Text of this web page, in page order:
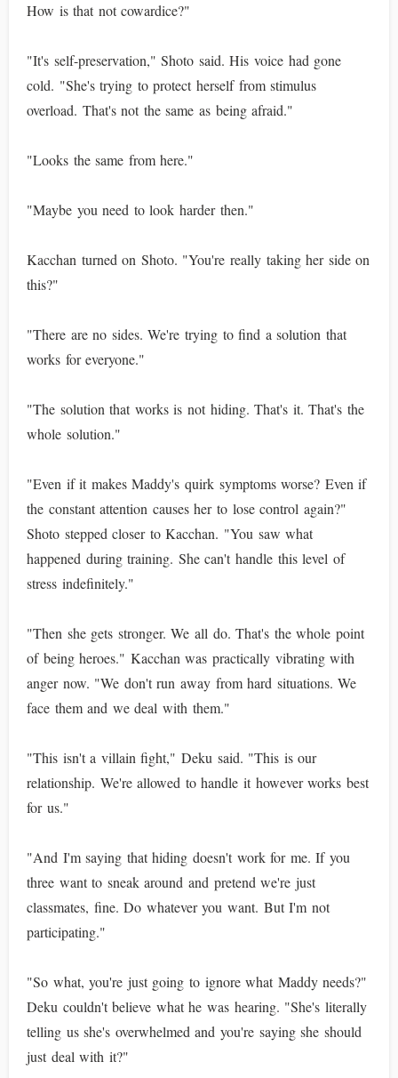
How is that not cowardice?"
"It's self-preservation," Shoto said. His voice had gone
cold. "She's trying to protect herself from stimulus
overload. That's not the same as being afraid."
"Looks the same from here."
"Maybe you need to look harder then."
Kacchan turned on Shoto. "You're really taking her side on
this?"
"There are no sides. We're trying to find a solution that
works for everyone."
"The solution that works is not hiding. That's it. That's the
whole solution."
"Even if it makes Maddy's quirk symptoms worse? Even if
the constant attention causes her to lose control again?"
Shoto stepped closer to Kacchan. "You saw what
happened during training. She can't handle this level of
stress indefinitely."
"Then she gets stronger. We all do. That's the whole point
of being heroes." Kacchan was practically vibrating with
anger now. "We don't run away from hard situations. We
face them and we deal with them."
"This isn't a villain fight," Deku said. "This is our
relationship. We're allowed to handle it however works best
for us."
"And I'm saying that hiding doesn't work for me. If you
three want to sneak around and pretend we're just
classmates, fine. Do whatever you want. But I'm not
participating."
"So what, you're just going to ignore what Maddy needs?"
Deku couldn't believe what he was hearing. "She's literally
telling us she's overwhelmed and you're saying she should
just deal with it?"